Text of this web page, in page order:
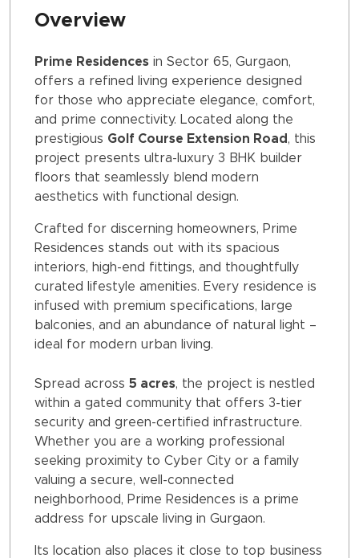
Overview
Prime Residences in Sector 65, Gurgaon,
offers a refined living experience designed
for those who appreciate elegance, comfort,
and prime connectivity. Located along the
prestigious Golf Course Extension Road , this
project presents ultra-luxury 3 BHK builder
floors that seamlessly blend modern
aesthetics with functional design.
Crafted for discerning homeowners, Prime
Residences stands out with its spacious
interiors, high-end fittings, and thoughtfully
curated lifestyle amenities. Every residence is
infused with premium specifications, large
balconies, and an abundance of natural light –
ideal for modern urban living.
Spread across 5 acres, the project is nestled
within a gated community that offers 3-tier
security and green-certified infrastructure.
Whether you are a working professional
seeking proximity to Cyber City or a family
valuing a secure, well-connected
neighborhood, Prime Residences is a prime
address for upscale living in Gurgaon.
Its location also places it close to top business